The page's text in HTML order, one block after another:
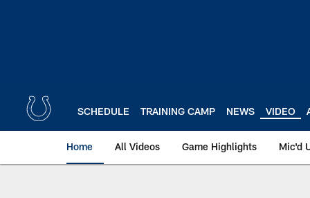
SCHEDULE TRAINING CAMP NEWS VIDEO
Home All Videos Game Highlights Mic'd